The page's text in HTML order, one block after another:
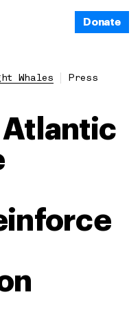
Donate
Whales
Press
Atlantic